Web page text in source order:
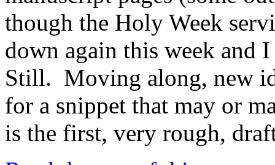
though the Holy Week
down again this week and
Still. Moving along, new
for a snippet that may or
is the first, very rough,